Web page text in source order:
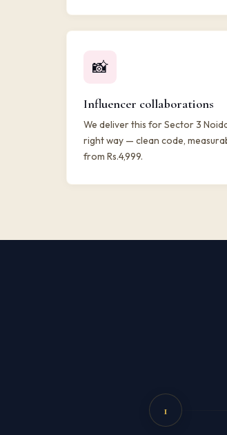
📸
Influencer collaborations
We deliver this for Sector 3
right way — clean code,
from Rs.4,999.
1